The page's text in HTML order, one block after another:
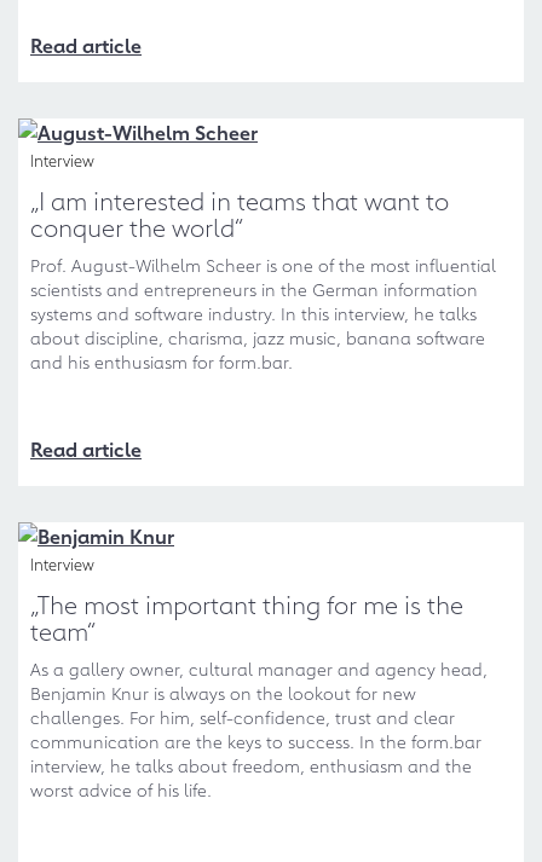
Read article
Interview
„I am interested in teams that want to
conquer the world“
Prof. August-Wilhelm Scheer is one of the most influential
scientists and entrepreneurs in the German information
systems and software industry. In this interview, he talks
about discipline, charisma, jazz music, banana software
and his enthusiasm for form.bar.
Read article
Interview
„The most important thing for me is the
team“
As a gallery owner, cultural manager and agency head,
Benjamin Knur is always on the lookout for new
challenges. For him, self-confidence, trust and clear
communication are the keys to success. In the form.bar
interview, he talks about freedom, enthusiasm and the
worst advice of his life.